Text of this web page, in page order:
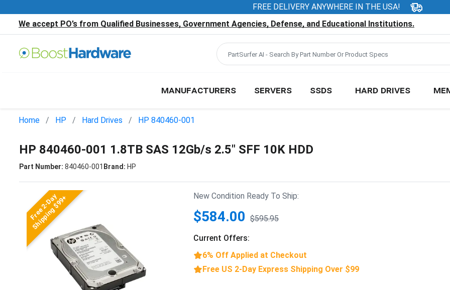
FREE DELIVERY ANYWHERE IN THE USA!
We accept PO’s from Qualified Businesses, Government Agencies, Defense, and Educational Institutions.
MANUFACTURERS SERVERS SSDS HARD DRIVES
Home HP Hard Drives HP 840460-001
HP 840460-001 1.8TB SAS 12Gb/s 2.5" SFF 10K HDD
Part Number: 840460-001 Brand: HP
Free 2-Day
Shipping $99+ New Condition Ready To Ship:
$584.00 $595.95
Current Offers:
6% Off Applied at Checkout
Free US 2-Day Express Shipping Over $99